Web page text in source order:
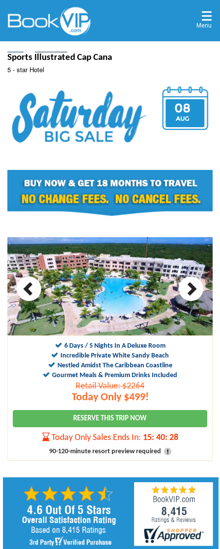
Menu
Sports Illustrated Cap Cana
5 - star Hotel
08
AUG
6 Days / 5 Nights In A Deluxe Room
Incredible Private White Sandy Beach
Nestled Amidst The Caribbean Coastline
Gourmet Meals & Premium Drinks Included
Retail Value: $2264
Today Only $499!
RESERVE THIS TRIP NOW
Today Only Sales Ends In: 15: 40: 27
90-120-minute resort preview required